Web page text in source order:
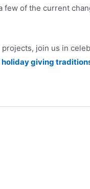
few of the current
join us in
holiday giving